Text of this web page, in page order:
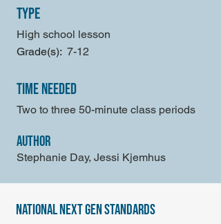
type
High school lesson
Grade(s): 7-12
time needed
Two to three 50-minute class periods
author
Stephanie Day, Jessi Kjemhus
national next gen standards